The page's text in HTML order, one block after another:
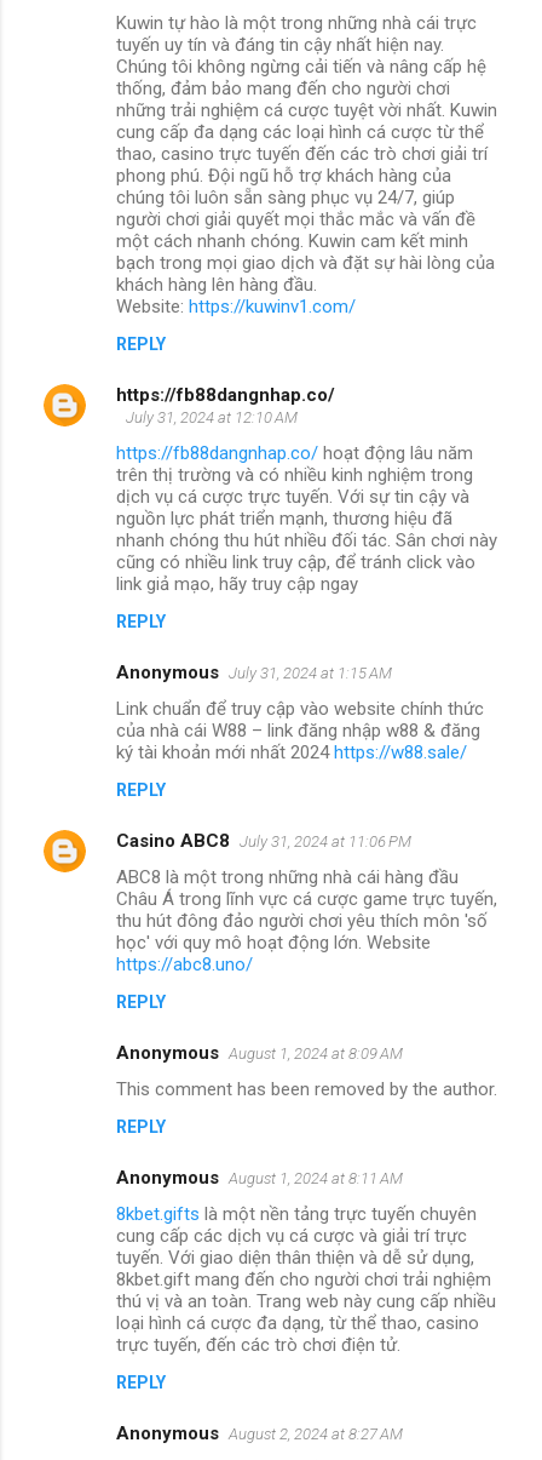
Kuwin tự hào là một trong những nhà cái trực
tuyến uy tín và đáng tin cậy nhất hiện nay.
Chúng tôi không ngừng cải tiến và nâng cấp hệ
thống, đảm bảo mang đến cho người chơi
những trải nghiệm cá cược tuyệt vời nhất. Kuwin
cung cấp đa dạng các loại hình cá cược từ thể
thao, casino trực tuyến đến các trò chơi giải trí
phong phú. Đội ngũ hỗ trợ khách hàng của
chúng tôi luôn sẵn sàng phục vụ 24/7, giúp
người chơi giải quyết mọi thắc mắc và vấn đề
một cách nhanh chóng. Kuwin cam kết minh
bạch trong mọi giao dịch và đặt sự hài lòng của
khách hàng lên hàng đầu.
Website: https://kuwinv1.com/
REPLY
https://fb88dangnhap.co/
July 31, 2024 at 12:10 AM
https://fb88dangnhap.co/ hoạt động lâu năm
trên thị trường và có nhiều kinh nghiệm trong
dịch vụ cá cược trực tuyến. Với sự tin cậy và
nguồn lực phát triển mạnh, thương hiệu đã
nhanh chóng thu hút nhiều đối tác. Sân chơi này
cũng có nhiều link truy cập, để tránh click vào
link giả mạo, hãy truy cập ngay
REPLY
Anonymous July 31, 2024 at 1:15 AM
Link chuẩn để truy cập vào website chính thức
của nhà cái W88 – link đăng nhập w88 & đăng
ký tài khoản mới nhất 2024https://w88.sale/
REPLY
Casino ABC8 July 31, 2024 at 11:06 PM
ABC8 là một trong những nhà cái hàng đầu
Châu Á trong lĩnh vực cá cược game trực tuyến,
thu hút đông đảo người chơi yêu thích môn 'số
học' với quy mô hoạt động lớn. Website
https://abc8.uno/
REPLY
Anonymous August 1, 2024 at 8:09 AM
This comment has been removed by the author.
REPLY
Anonymous August 1, 2024 at 8:11 AM
8kbet.gifts là một nền tảng trực tuyến chuyên
cung cấp các dịch vụ cá cược và giải trí trực
tuyến. Với giao diện thân thiện và dễ sử dụng,
8kbet.gift mang đến cho người chơi trải nghiệm
thú vị và an toàn. Trang web này cung cấp nhiều
loại hình cá cược đa dạng, từ thể thao, casino
trực tuyến, đến các trò chơi điện tử.
REPLY
Anonymous August 2, 2024 at 8:27 AM